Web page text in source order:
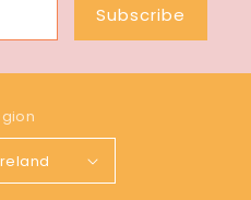
Subscribe
| Ireland